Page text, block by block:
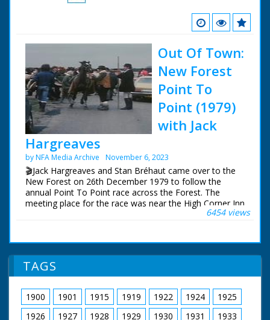
Out Of Town:
New Forest
Point To
Point (1979)
with Jack
Hargreaves
by NFA Media Archive November 6, 2023
🎬Jack Hargreaves and Stan Bréhaut came over to the
New Forest on 26th December 1979 to follow the
annual Point To Point race across the Forest. The
meeting place for the race was near the High Corner Inn
and the finish a few miles away at Stoney Cross. Stan
This sequence has been restored and upscaled for NFG
Media Archive, so can now be viewed in high definition
for the first time.
The surviving Out Of Town episodes can be purchased
on DVD and Blu-Ray from:
6454 views
TAGS
1900 1901 1915 1919 1922 1924
1925
1926
1927 1928 1929 1930 1931 1933